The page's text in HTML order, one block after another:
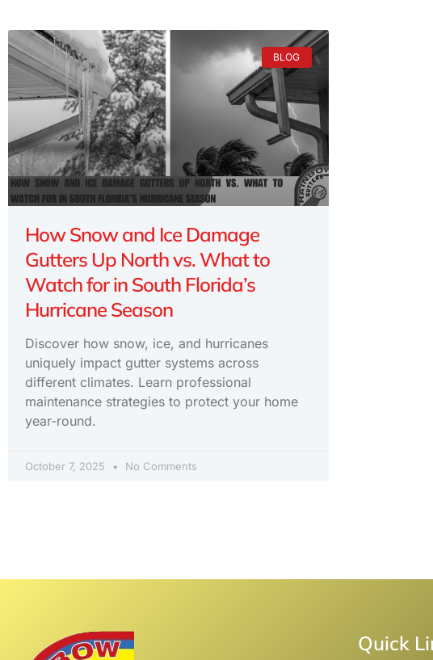
BLOG
How Snow and Ice Damage
Gutters Up North vs. What to
Watch for in South Florida’s
Hurricane Season
Discover how snow, ice, and hurricanes
uniquely impact gutter systems across
different climates. Learn professional
maintenance strategies to protect your home
year-round.
October 7, 2025 No Comments
Quick